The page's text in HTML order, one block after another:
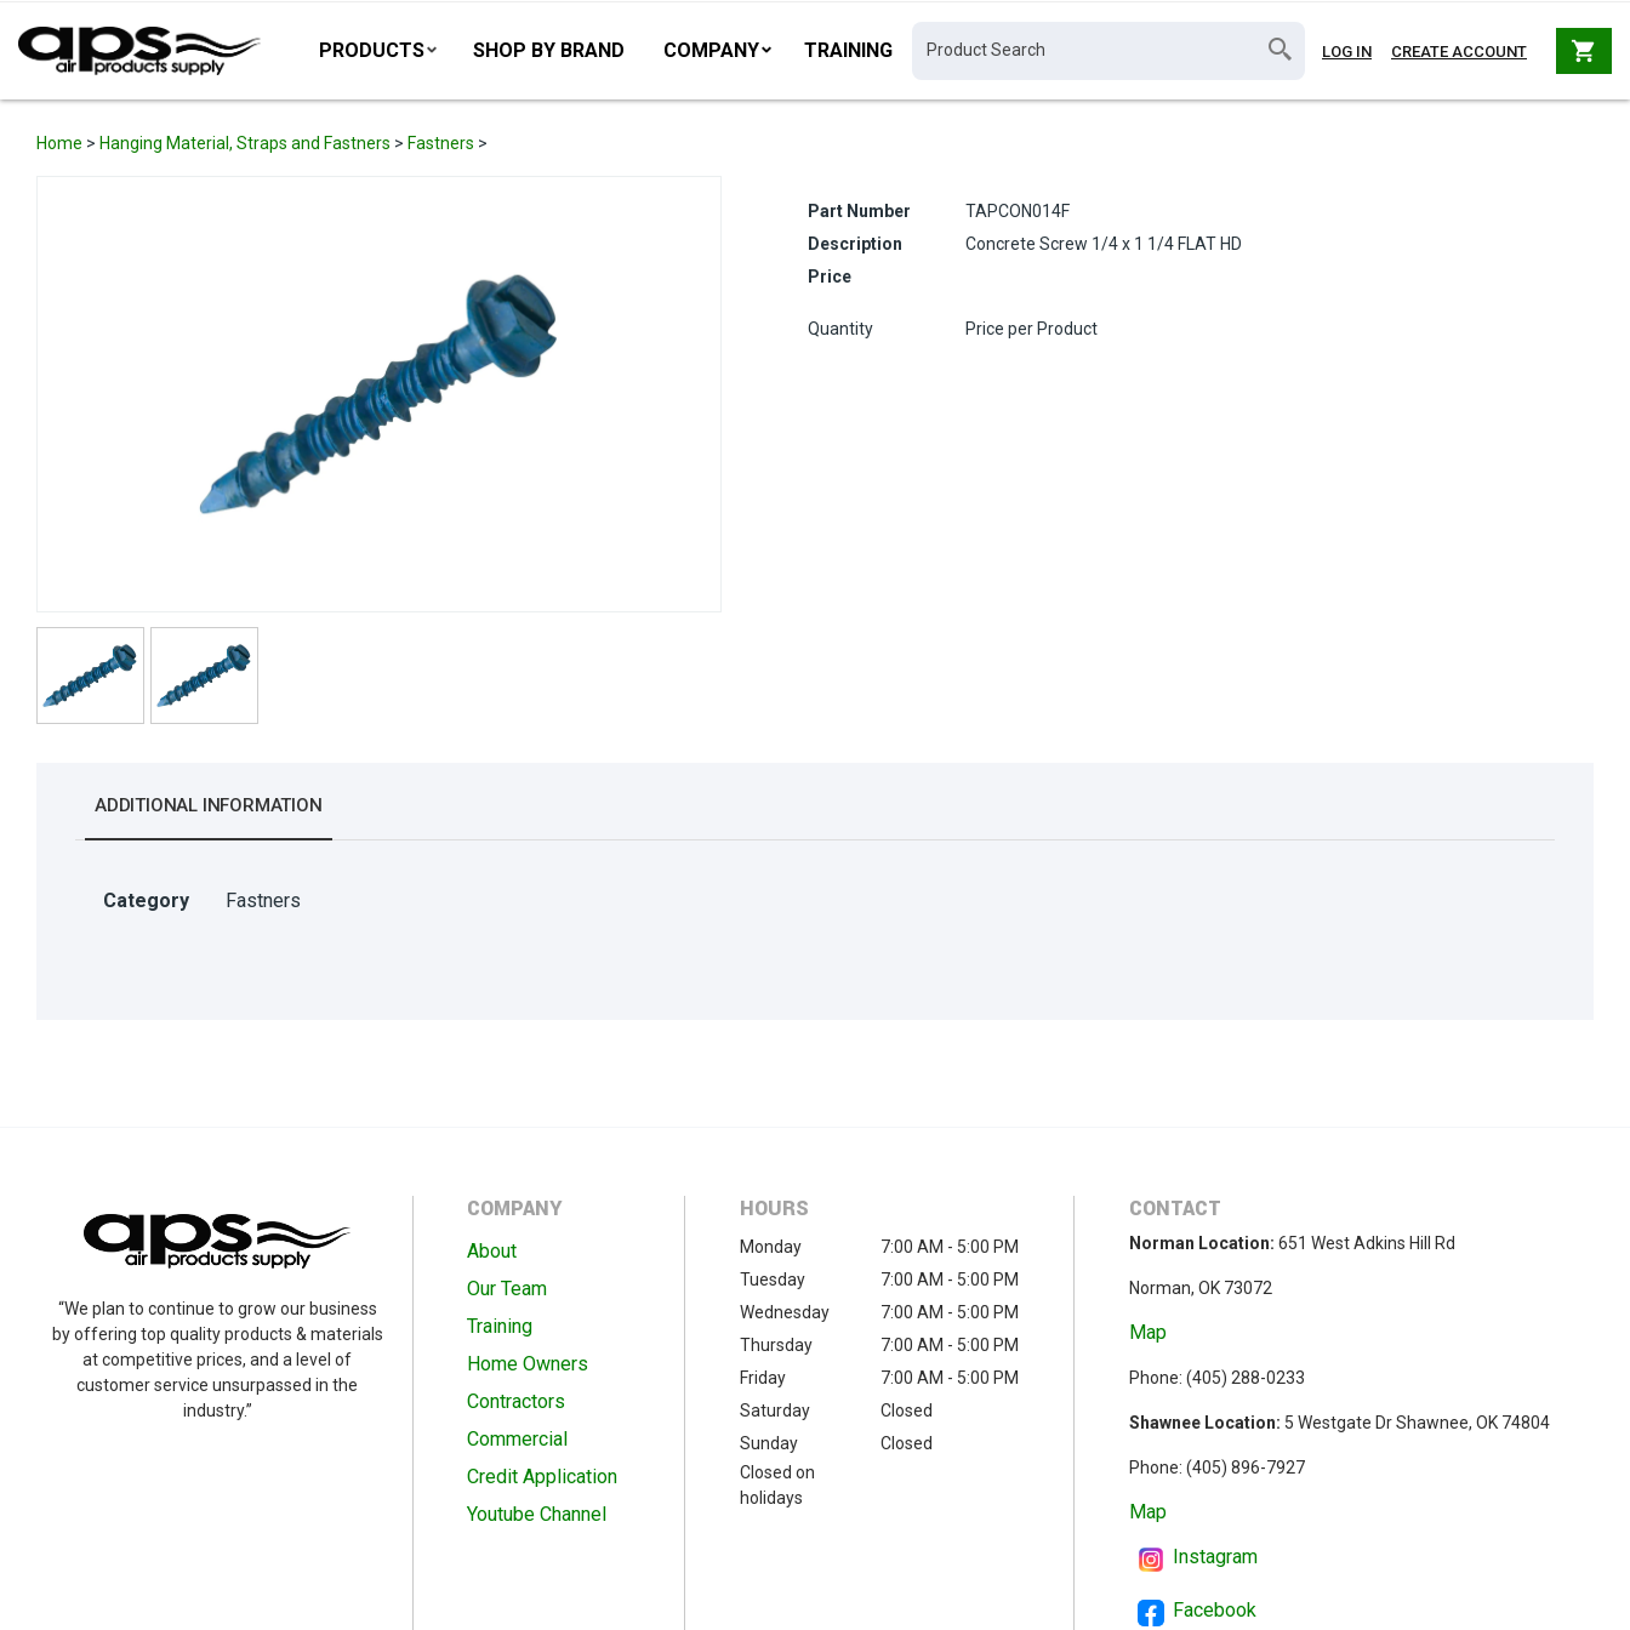
PRODUCTS SHOP BY BRAND COMPANY TRAINING LOG IN CREATE ACCOUNT shopping_cart
Home > Hanging Material, Straps and Fastners > Fastners >
Part Number
TAPCON014F
Description
Concrete Screw 1/4 x 1 1/4 FLAT HD
Price
Quantity Price per Product
ADDITIONAL INFORMATION
Category Fastners
“We plan to continue to grow our business
by offering top quality products & materials
at competitive prices, and a level of
customer service unsurpassed in the
industry.”
COMPANY
About
Our Team
Training
Home Owners
Contractors
Commercial
Credit Application
Youtube Channel
HOURS
Monday
7:00 AM - 5:00 PM
Tuesday
7:00 AM - 5:00 PM
Wednesday
7:00 AM - 5:00 PM
Thursday
7:00 AM - 5:00 PM
Friday
7:00 AM - 5:00 PM
Saturday
Closed
Sunday
Closed
Closed on
holidays
CONTACT
Norman Location: 651 West Adkins Hill Rd
Norman, OK 73072
Map
Phone: (405) 288-0233
Shawnee Location: 5 Westgate Dr Shawnee, OK 74804
Phone: (405) 896-7927
Map
Instagram
Facebook